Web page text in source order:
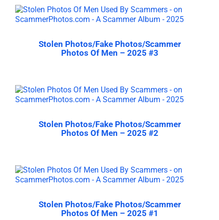
Stolen Photos/Fake Photos/Scammer
Photos Of Men – 2025 #3
Stolen Photos/Fake Photos/Scammer
Photos Of Men – 2025 #2
Stolen Photos/Fake Photos/Scammer
Photos Of Men – 2025 #1